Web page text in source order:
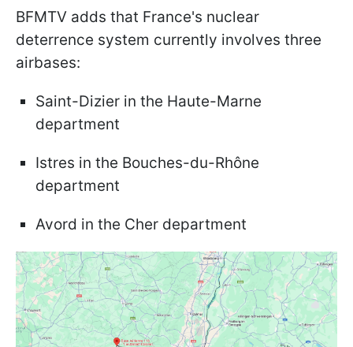
BFMTV adds that France's nuclear
deterrence system currently involves three
airbases:
Saint-Dizier in the Haute-Marne
department
Istres in the Bouches-du-Rhône
department
Avord in the Cher department